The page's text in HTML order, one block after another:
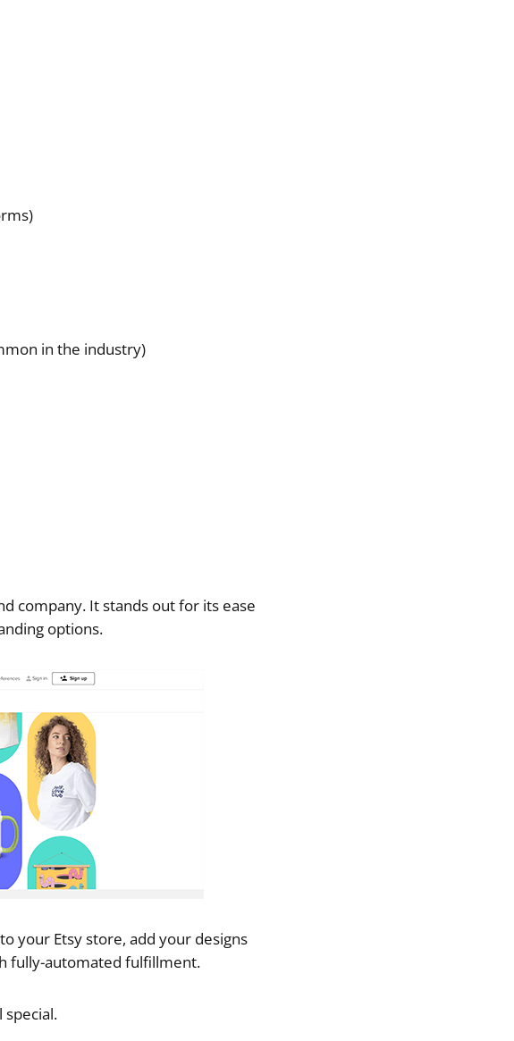
in the industry)
company. It stands out for its ease
options.
your Etsy store, add your designs
fully-automated fulfillment.